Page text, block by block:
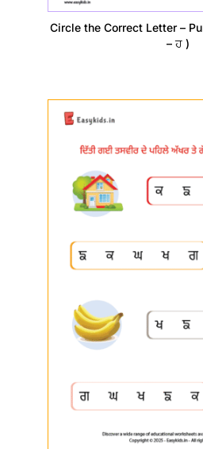
Circle the Correct Letter –
– ਹ )